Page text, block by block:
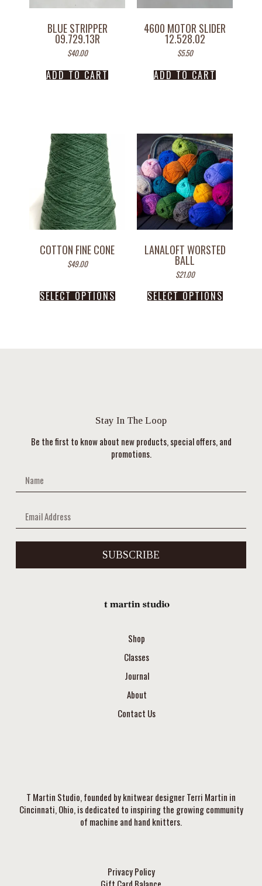
BLUE STRIPPER
09.729.13R
$40.00
ADD TO CART
4600 MOTOR SLIDER
12.528.02
$5.50
ADD TO CART
COTTON FINE CONE
$49.00
SELECT OPTIONS
LANALOFT WORSTED
BALL
$21.00
SELECT OPTIONS
Stay In The Loop
Be the first to know about new products, special offers, and
promotions.
SUBSCRIBE
Shop
Classes
Journal
About
Contact Us
T Martin Studio, founded by knitwear designer Terri Martin in
Cincinnati, Ohio, is dedicated to inspiring the growing community
of machine and hand knitters.
Privacy Policy